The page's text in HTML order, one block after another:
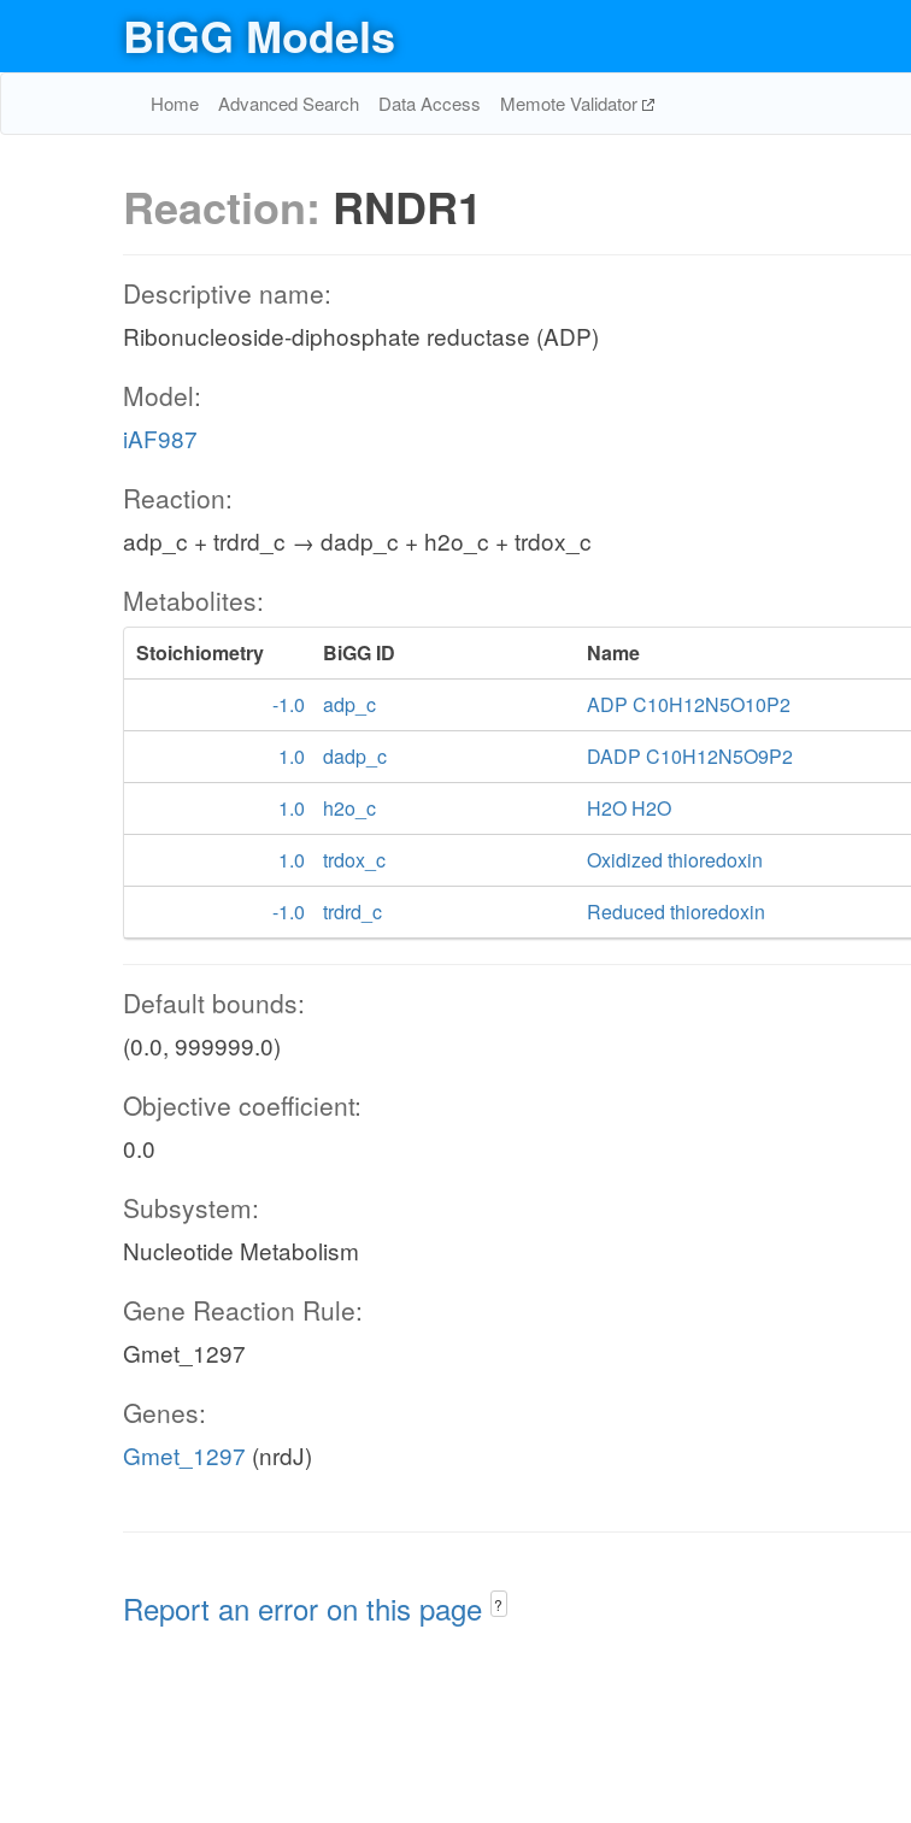
BiGG Models
Home Advanced Search Data Access Memote Validator
Reaction: RNDR1
Descriptive name:
Ribonucleoside-diphosphate reductase (ADP)
Model:
iAF987
Reaction:
adp_c + trdrd_c → dadp_c + h2o_c + trdox_c
Metabolites:
Stoichiometry BiGG ID
Name
-1.0
adp_c
ADP C10H12N5O10P2
1.0
dadp_c
DADP C10H12N5O9P2
1.0
h2o_c
H2O H2O
1.0
trdox_c
Oxidized thioredoxin
-1.0
trdrd_c Reduced thioredoxin
Default bounds:
(0.0, 999999.0)
Objective coefficient:
0.0
Subsystem:
Nucleotide Metabolism
Gene Reaction Rule:
Gmet_1297
Genes:
Gmet_1297 (nrdJ)
Report an error on this page ?